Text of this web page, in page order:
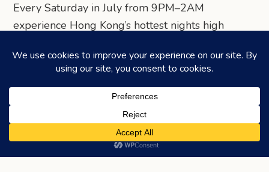
Every Saturday in July from 9PM–2AM
experience Hong Kong’s hottest nights high
talents bring electrifying energy to our sky
Table reservations are available via SevenRooms.
Ticketed entry on July 12 and July 19 evenings at
HK$300 for Early Bird and HK$400 at the door